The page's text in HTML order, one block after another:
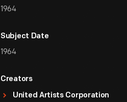
1964
Subject Date
1964
Creators
United Artists Corporation